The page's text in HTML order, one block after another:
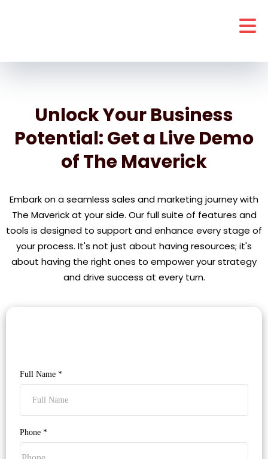
Unlock Your Business
Potential: Get a Live Demo
of The Maverick
Embark on a seamless sales and marketing journey with
The Maverick at your side. Our full suite of features and
tools is designed to support and enhance every stage of
your process. It's not just about having resources; it's
about having the right ones to empower your strategy
and drive success at every turn.
Full Name *
Phone *